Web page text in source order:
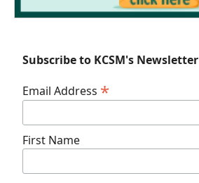
Subscribe to KCSM's Newsletter
Email Address *
First Name